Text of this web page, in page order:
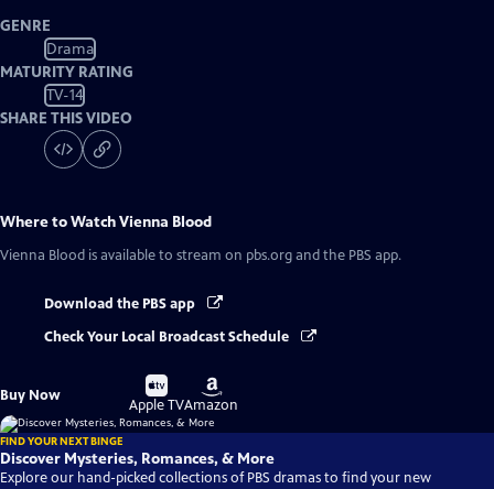
GENRE
Drama
MATURITY RATING
TV-14
SHARE THIS VIDEO
Where to WatchVienna Blood
Vienna Blood is available to stream on pbs.org and the PBS app.
Download the PBS app
Check Your Local Broadcast Schedule
Buy Now
Buy
on
Apple TV
Buy
on
Amazon
FIND YOUR NEXT BINGE
Discover Mysteries, Romances, & More
Explore our hand-picked collections of PBS dramas to find your new